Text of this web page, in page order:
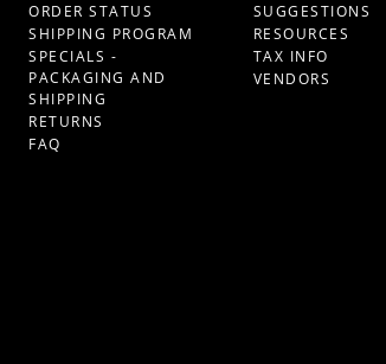
ORDER STATUS
SHIPPING PROGRAM
SPECIALS -
PACKAGING AND
SHIPPING
RETURNS
FAQ
SUGGESTIONS
RESOURCES
TAX INFO
VENDORS